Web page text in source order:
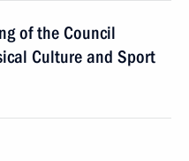
of the Council
Culture and Sport